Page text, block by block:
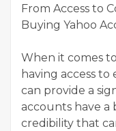
From Access to
Buying Yahoo
When it comes
having access to
can provide a
accounts have
credibility that